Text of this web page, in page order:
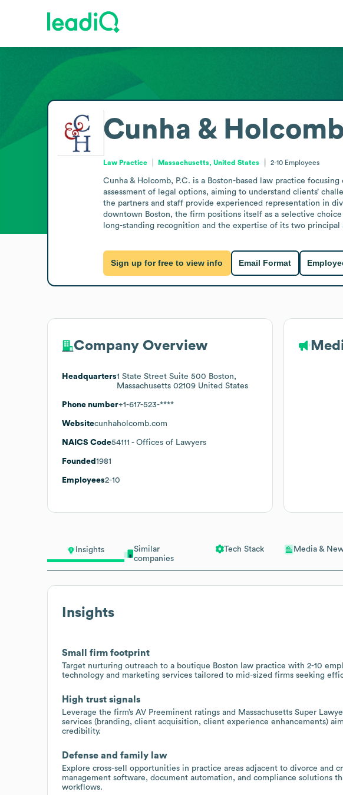
Insights
Similar
companies
Tech Stack Media &
Insights
Small firm footprint
Target nurturing outreach to a boutique Boston law practice with 2-10
technology and marketing services tailored to mid-sized firms seeking
High trust signals
Leverage the firm’s AV Preeminent ratings and Massachusetts Super
services (branding, client acquisition, client experience enhancements)
credibility.
Defense and family law
Explore cross-sell opportunities in practice areas adjacent to divorce and
management software, document automation, and compliance solutions
workflows.
Cunha &
Law Practice Massachusetts, United States 2-10 Employees
Cunha & Holcomb, P.C. is a Boston-based law practice
assessment of legal options, aiming to understand clients’
the partners and staff provide experienced representation in
downtown Boston, the firm positions itself as a selective
long-standing recognition and the expertise of its two principal
Sign up for free to view info Email Format
Company Overview
Headquarters1 State Street Suite 500 Boston,
Massachusetts 02109 United States
Phone number+1-617-523-****
Websitecunhaholcomb.com
NAICS Code54111 - Offices of Lawyers
Founded 1981
Employees2-10